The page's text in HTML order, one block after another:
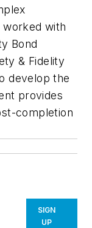
with
Bond
& Fidelity
develop the
provides
completion
SIGN
UP